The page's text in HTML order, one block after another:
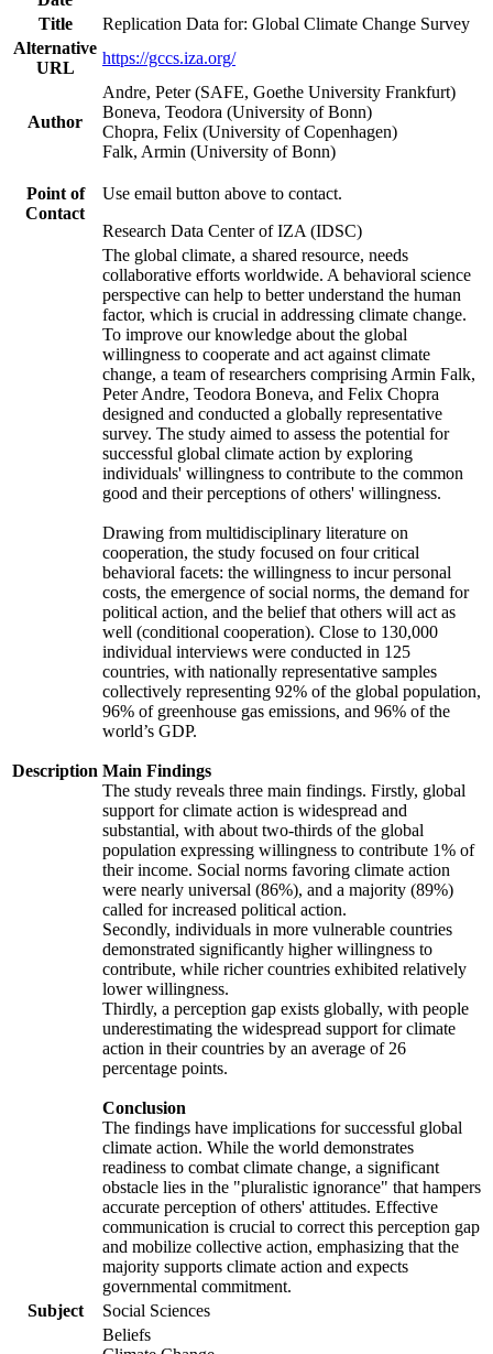
Title
Replication Data for: Global Climate Change Survey
Alternative
URL
https://gccs.iza.org/
Author
Andre, Peter (SAFE, Goethe University Frankfurt)
Boneva, Teodora (University of Bonn)
Chopra, Felix (University of Copenhagen)
Falk, Armin (University of Bonn)
Point of
Contact
Use email button above to contact.
Research Data Center of IZA (IDSC)
Description
The global climate, a shared resource, needs
collaborative efforts worldwide. A behavioral science
perspective can help to better understand the human
factor, which is crucial in addressing climate change.
To improve our knowledge about the global
willingness to cooperate and act against climate
change, a team of researchers comprising Armin Falk,
Peter Andre, Teodora Boneva, and Felix Chopra
designed and conducted a globally representative
survey. The study aimed to assess the potential for
successful global climate action by exploring
individuals' willingness to contribute to the common
good and their perceptions of others' willingness.
Drawing from multidisciplinary literature on
cooperation, the study focused on four critical
behavioral facets: the willingness to incur personal
costs, the emergence of social norms, the demand for
political action, and the belief that others will act as
well (conditional cooperation). Close to 130,000
individual interviews were conducted in 125
countries, with nationally representative samples
collectively representing 92% of the global population,
96% of greenhouse gas emissions, and 96% of the
world’s GDP.
Main Findings
The study reveals three main findings. Firstly, global
support for climate action is widespread and
substantial, with about two-thirds of the global
population expressing willingness to contribute 1% of
their income. Social norms favoring climate action
were nearly universal (86%), and a majority (89%)
called for increased political action.
Secondly, individuals in more vulnerable countries
demonstrated significantly higher willingness to
contribute, while richer countries exhibited relatively
lower willingness.
Thirdly, a perception gap exists globally, with people
underestimating the widespread support for climate
action in their countries by an average of 26
percentage points.
Conclusion
The findings have implications for successful global
climate action. While the world demonstrates
readiness to combat climate change, a significant
obstacle lies in the "pluralistic ignorance" that hampers
accurate perception of others' attitudes. Effective
communication is crucial to correct this perception gap
and mobilize collective action, emphasizing that the
majority supports climate action and expects
governmental commitment.
Subject
Social Sciences
Beliefs